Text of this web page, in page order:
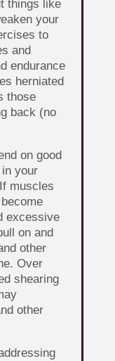
things like
your
to
and
endurance
herniated
those
back (no
on good
your
muscles
excessive
on and
other
Over
shearing
other